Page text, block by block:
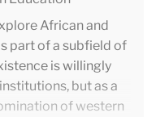
African and
part of a subfield of
is willingly
but as a
of western